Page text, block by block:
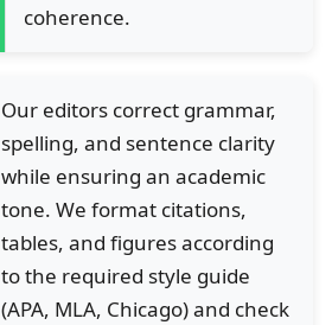
coherence.
Our editors correct grammar,
spelling, and sentence clarity
while ensuring an academic
tone. We format citations,
tables, and figures according
to the required style guide
(APA, MLA, Chicago) and check